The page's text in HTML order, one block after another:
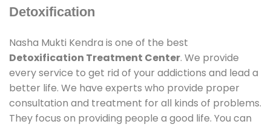
Detoxification
Nasha Mukti Kendra is one of the best
Detoxification Treatment Center. We provide
every service to get rid of your addictions and lead a
better life. We have experts who provide proper
consultation and treatment for all kinds of problems.
They focus on providing people a good life. You can